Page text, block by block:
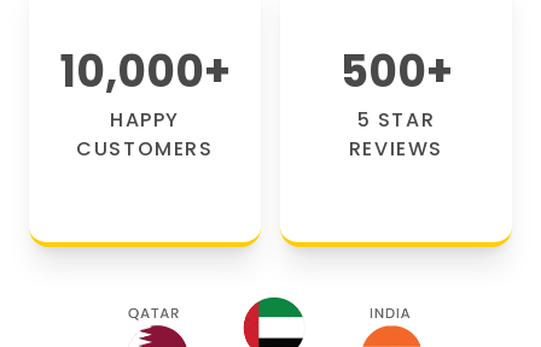
10,000+
HAPPY
CUSTOMERS
500+
5 STAR
REVIEWS